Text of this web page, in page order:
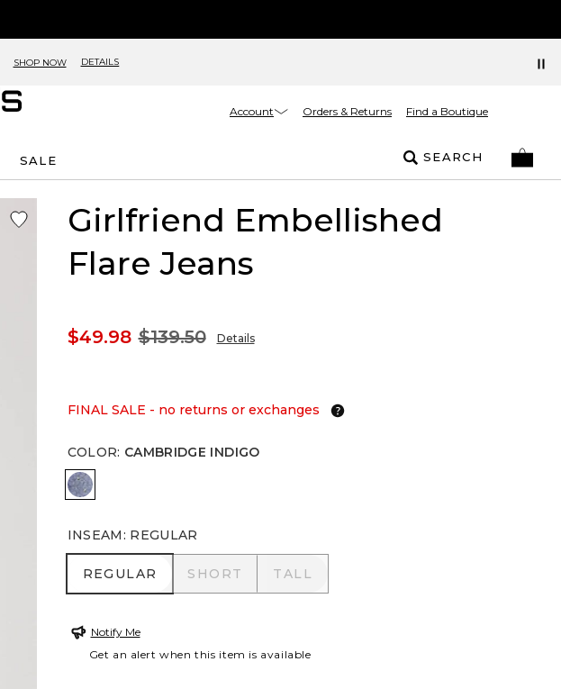
SHOP NOW DETAILS
Account Orders & Returns Find a Boutique
SALE SEARCH
Girlfriend Embellished
Flare Jeans
$49.98 $139.50 Details
FINAL SALE - no returns or exchanges
COLOR: CAMBRIDGE INDIGO
CAMBRIDGE INDIGO
INSEAM: REGULAR
REGULAR
REGULAR SHORT
SHORT TALL
TALL
Notify Me
Get an alert when this item is available